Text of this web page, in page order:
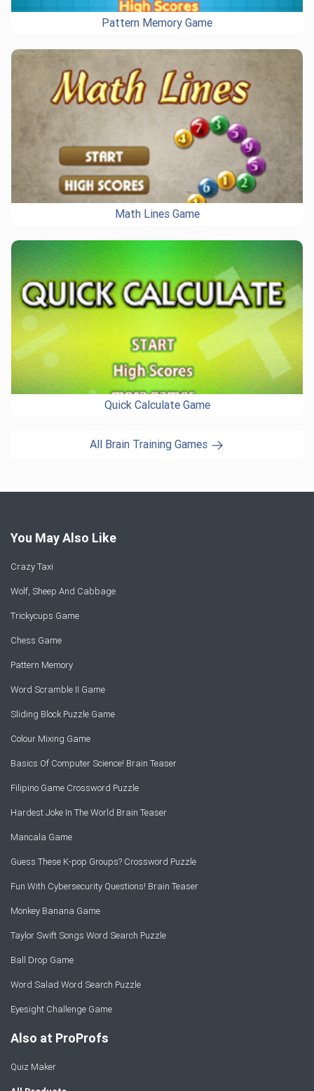
Pattern Memory Game
Math Lines Game
Quick Calculate Game
All Brain Training Games
You May Also Like
Crazy Taxi
Wolf, Sheep And Cabbage
Trickycups Game
Chess Game
Pattern Memory
Word Scramble II Game
Sliding Block Puzzle Game
Colour Mixing Game
Basics Of Computer Science! Brain Teaser
Filipino Game Crossword Puzzle
Hardest Joke In The World Brain Teaser
Mancala Game
Guess These K-pop Groups? Crossword Puzzle
Fun With Cybersecurity Questions! Brain Teaser
Monkey Banana Game
Taylor Swift Songs Word Search Puzzle
Ball Drop Game
Word Salad Word Search Puzzle
Eyesight Challenge Game
Also at ProProfs
Quiz Maker